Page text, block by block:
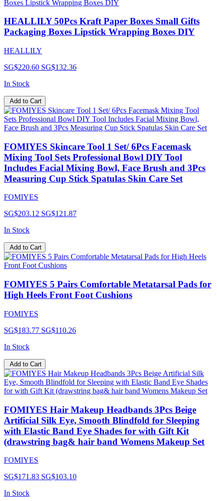
HEALLILY 50Pcs Kraft Paper Boxes Small Gifts
Packaging Boxes Lipstick Wrapping Boxes DIY
HEALLILY
SG$220.60 SG$132.36
In Stock
Add to Cart
FOMIYES Skincare Tool 1 Set/ 6Pcs Facemask
Mixing Tool Sets Professional Bowl DIY Tool
Includes Facial Mixing Bowl, Face Brush and 3Pcs
Measuring Cup Stick Spatulas Skin Care Set
FOMIYES
SG$203.12 SG$121.87
In Stock
Add to Cart
FOMIYES 5 Pairs Comfortable Metatarsal Pads for
High Heels Front Foot Cushions
FOMIYES
SG$183.77 SG$110.26
In Stock
Add to Cart
FOMIYES Hair Makeup Headbands 3Pcs Beige
Artificial Silk Eye, Smooth Blindfold for Sleeping
with Elastic Band Eye Shades for with Gift Kit
(drawstring bag& hair band Womens Makeup Set
FOMIYES
SG$171.83 SG$103.10
In Stock